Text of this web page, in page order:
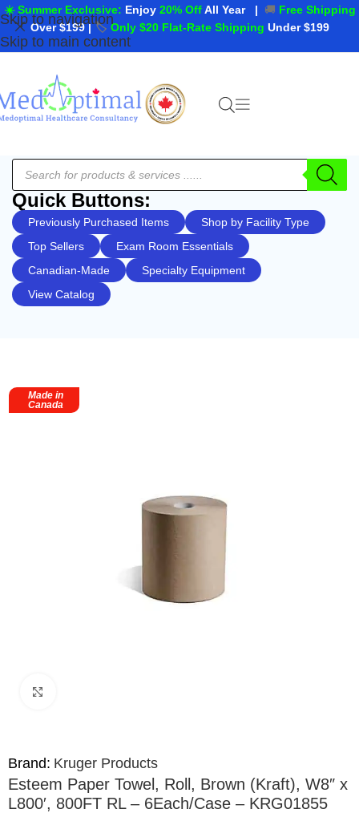
Skip to navigation
Skip to main content
☀️ Summer Exclusive: Enjoy 20% OffAll Year | 🚚 Free Shipping
Over $199 |🏷️Only $20 Flat-Rate Shipping Under $199
Quick Buttons:
Previously Purchased Items
Shop by Facility Type
Top Sellers
Exam Room Essentials
Canadian-Made
Specialty Equipment
View Catalog
Made in
Canada
Brand: Kruger Products
Esteem Paper Towel, Roll, Brown (Kraft), W8″ x
L800′, 800FT RL – 6Each/Case – KRG01855